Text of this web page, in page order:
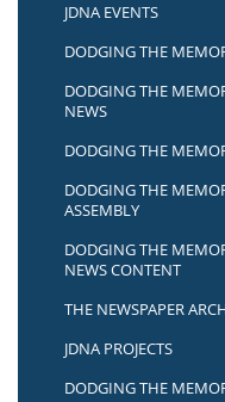
JDNA EVENTS
DODGING THE
DODGING THE
NEWS
DODGING THE
DODGING THE
ASSEMBLY
DODGING THE
NEWS CONTENT
THE NEWSPAPER
JDNA PROJECTS
DODGING THE